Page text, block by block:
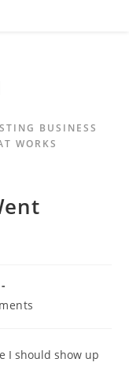
BUSINESS
WORKS
I should show up